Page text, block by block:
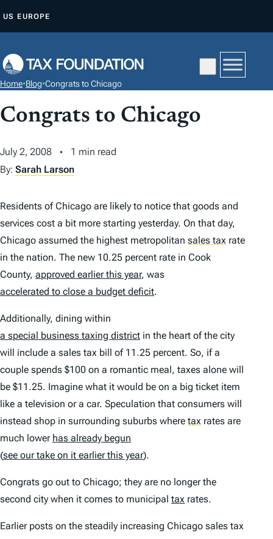
P
O
C
T
US EUROPE
Home•Blog•Congrats to Chicago
Congrats to Chicago
July 2, 2008
1 min read
By: Sarah Larson
Residents of Chicago are likely to notice that goods and
services cost a bit more starting yesterday. On that day,
Chicago assumed the highest metropolitan sales tax rate
in the nation. The new 10.25 percent rate in Cook
County, approved earlier this year, was
accelerated to close a budget deficit.
Additionally, dining within
a special business taxing district in the heart of the city
will include a sales tax bill of 11.25 percent. So, if a
couple spends $100 on a romantic meal, taxes alone will
be $11.25. Imagine what it would be on a big ticket item
like a television or a car. Speculation that consumers will
instead shop in surrounding suburbs where tax rates are
much lower has already begun
(see our take on it earlier this year).
Congrats go out to Chicago; they are no longer the
second city when it comes to municipal tax rates.
Earlier posts on the steadily increasing Chicago sales tax